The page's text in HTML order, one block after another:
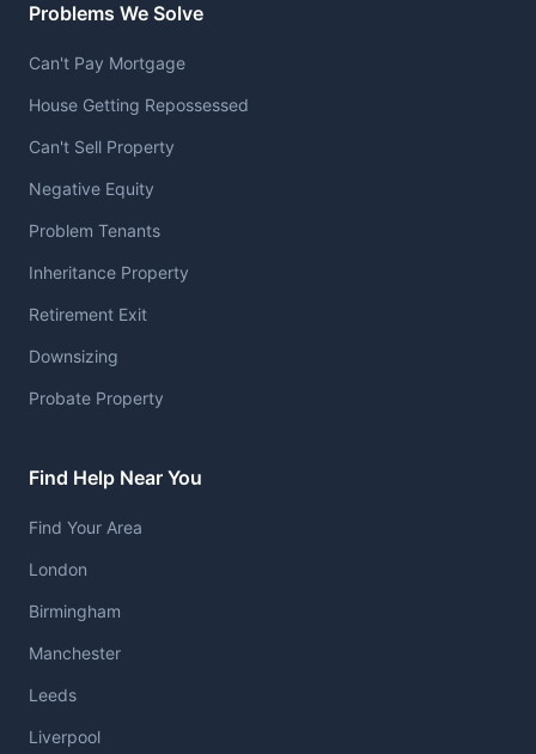
Problems We Solve
Can't Pay Mortgage
House Getting Repossessed
Can't Sell Property
Negative Equity
Problem Tenants
Inheritance Property
Retirement Exit
Downsizing
Probate Property
Find Help Near You
Find Your Area
London
Birmingham
Manchester
Leeds
Liverpool